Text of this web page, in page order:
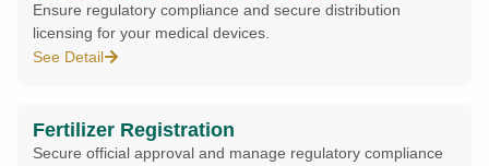
Ensure regulatory compliance and secure distribution
licensing for your medical devices.
See Detail
Fertilizer Registration
Secure official approval and manage regulatory compliance